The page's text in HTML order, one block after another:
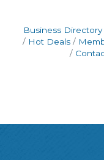
Business Directory
Hot Deals